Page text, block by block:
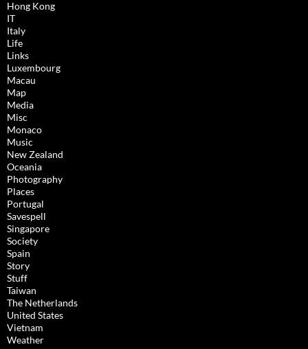
Hong Kong
IT
Italy
Life
Links
Luxembourg
Macau
Map
Media
Misc
Monaco
Music
New Zealand
Oceania
Photography
Places
Portugal
Savespell
Singapore
Society
Spain
Story
Stuff
Taiwan
The Netherlands
United States
Vietnam
Weather